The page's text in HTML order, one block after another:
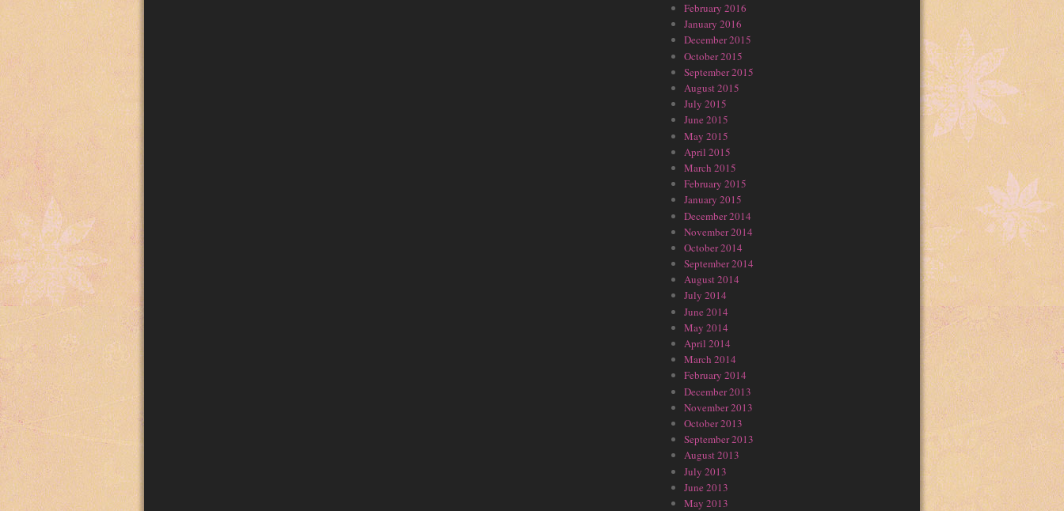
February 2016
January 2016
December 2015
October 2015
September 2015
August 2015
July 2015
June 2015
May 2015
April 2015
March 2015
February 2015
January 2015
December 2014
November 2014
October 2014
September 2014
August 2014
July 2014
June 2014
May 2014
April 2014
March 2014
February 2014
December 2013
November 2013
October 2013
September 2013
August 2013
July 2013
June 2013
May 2013